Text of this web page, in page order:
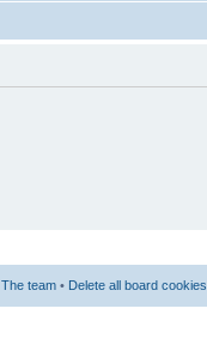
The team • Delete all board cookies